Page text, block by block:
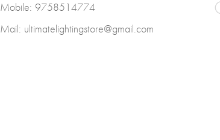
Mobile: 9758514774
Mail: ultimatelightingstore@gmail.com